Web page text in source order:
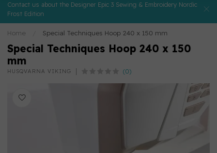
Contact us about the Designer Epic 3 Sewing & Embroidery Nordic
Frost Edition
Home Special Techniques Hoop 240 x 150 mm
Special Techniques Hoop 240 x 150
mm
HUSQVARNA VIKING (0)